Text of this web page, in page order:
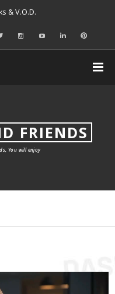
& V.O.D.
FRIENDS
You will enjoy